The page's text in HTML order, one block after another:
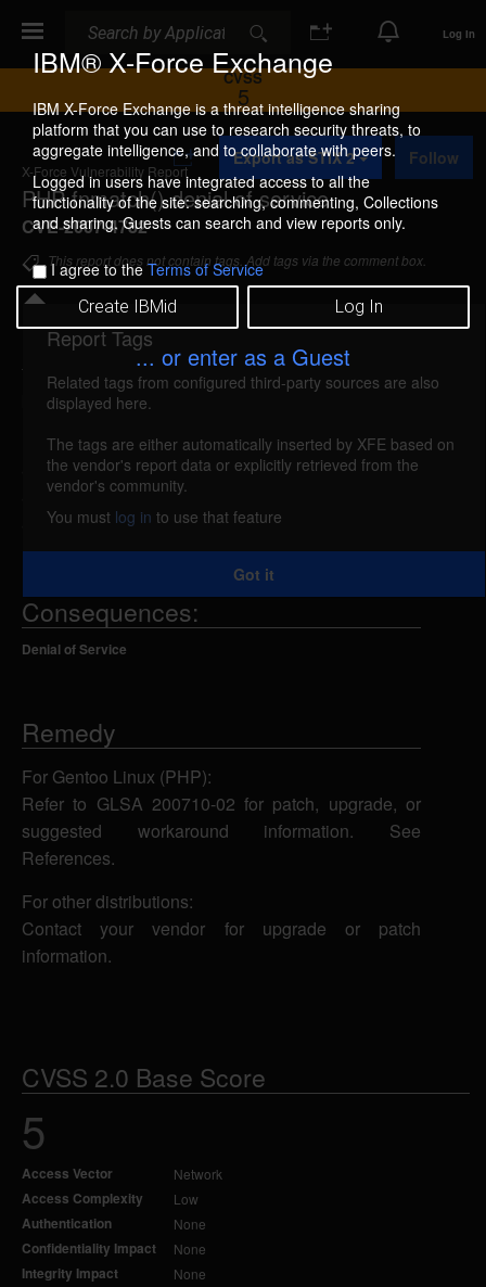
IBM® X-Force Exchange
IBM X-Force Exchange is a threat intelligence sharing
platform that you can use to research security threats, to
aggregate intelligence, and to collaborate with peers.
Logged in users have integrated access to all the
functionality of the site: searching, commenting, Collections
and sharing. Guests can search and view reports only.
I agree to theTerms of Service
Create IBMid Log In
... or enter as a Guest
Log In
CVSS
5
X-Force Vulnerability Report
PHP fnmatch() denial of service
CVE-2007-4782
A
d
d
t
o
C
o
l
l
e
c
i
o
Export as STIX 2 Follow
This report does not contain tags. Add tags via the comment box.
Details
php-fnmatch-dos (36457)
reported Sep 4, 2007
PHP is vulnerable to a denial of service, caused by
a vulnerability in the fnmatch() function. A remote
attacker could exploit this vulnerability to cause the
application to segfault.
Consequences:
Denial of Service
Remedy
For Gentoo Linux (PHP):
Refer to GLSA 200710-02 for patch, upgrade, or
suggested workaround information. See
References.
For other distributions:
Contact your vendor for upgrade or patch
information.
CVSS 2.0 Base Score
5
Access Vector Network
Access Complexity Low
Authentication None
Confidentiality Impact None
Integrity Impact None
Report Tags
Related tags from configured third-party sources are also
displayed here.
The tags are either automatically inserted by XFE based on
the vendor's report data or explicitly retrieved from the
vendor's community.
You must log in to use that feature
Got it